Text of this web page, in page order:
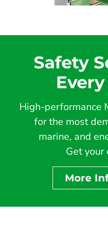
Safety
High-performance
for the most
marine, and
Get your
More